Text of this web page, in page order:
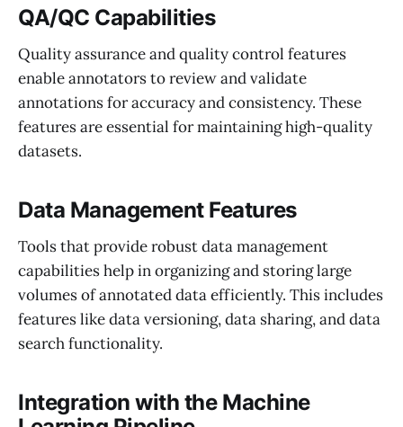
QA/QC Capabilities
Quality assurance and quality control features
enable annotators to review and validate
annotations for accuracy and consistency. These
features are essential for maintaining high-quality
datasets.
Data Management Features
Tools that provide robust data management
capabilities help in organizing and storing large
volumes of annotated data efficiently. This includes
features like data versioning, data sharing, and data
search functionality.
Integration with the Machine